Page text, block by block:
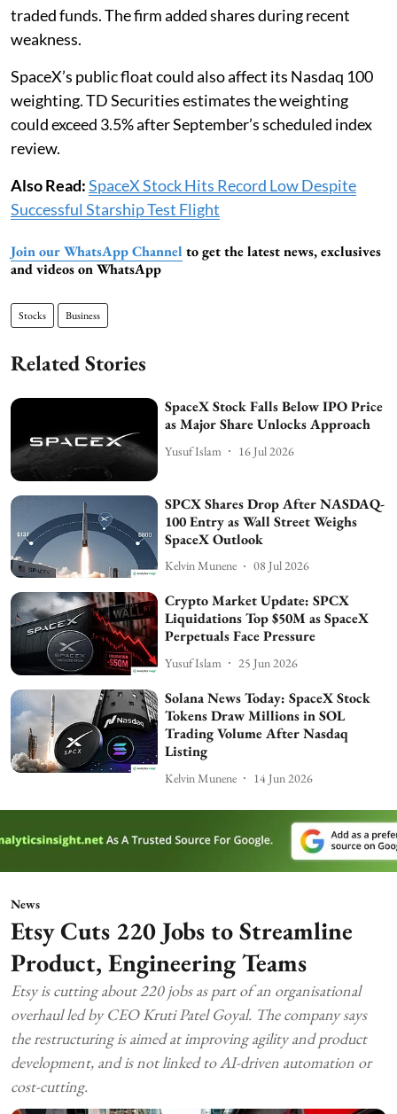
traded funds. The firm added shares during recent
weakness.
SpaceX’s public float could also affect its Nasdaq 100
weighting. TD Securities estimates the weighting
could exceed 3.5% after September’s scheduled index
review.
Also Read:SpaceX Stock Hits Record Low Despite
Successful Starship Test Flight
Join our WhatsApp Channel to get the latest news, exclusives
and videos on WhatsApp
Stocks Business
Related Stories
SpaceX Stock Falls Below IPO Price
as Major Share Unlocks Approach
Yusuf Islam 16 Jul 2026
SPCX Shares Drop After NASDAQ-
100 Entry as Wall Street Weighs
SpaceX Outlook
Kelvin Munene 08 Jul 2026
Crypto Market Update: SPCX
Liquidations Top $50M as SpaceX
Perpetuals Face Pressure
Yusuf Islam 25 Jun 2026
Solana News Today: SpaceX Stock
Tokens Draw Millions in SOL
Trading Volume After Nasdaq
Listing
Kelvin Munene 14 Jun 2026
News
Etsy Cuts 220 Jobs to Streamline
Product, Engineering Teams
Etsy is cutting about 220 jobs as part of an organisational
overhaul led by CEO Kruti Patel Goyal. The company says
the restructuring is aimed at improving agility and product
development, and is not linked to AI-driven automation or
cost-cutting.